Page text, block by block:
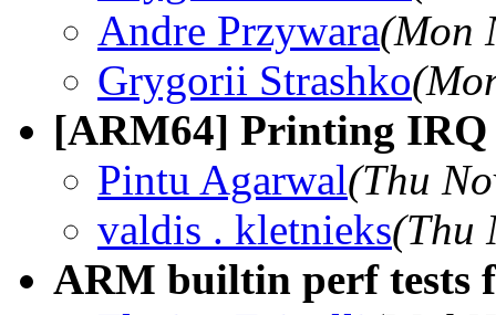
Andre Przywara(Mon
Grygorii Strashko
[ARM64] Printing IRQ
Pintu Agarwal(Thu
valdis . kletnieks(Thu
ARM builtin perf tests